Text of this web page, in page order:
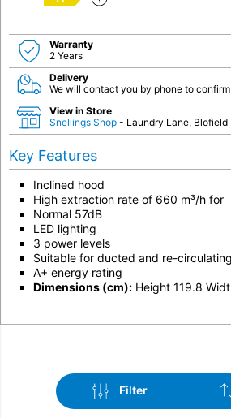
A
Warranty
2 Years
Delivery
We will contact you by phone to
View in Store
Snellings Shop - Laundry Lane, Blofield
Key Features
Inclined hood
High extraction rate of 660 m³/h for
Normal 57dB
LED lighting
3 power levels
Suitable for ducted and re-
A+ energy rating
Dimensions (cm): Height 119.8
Filter